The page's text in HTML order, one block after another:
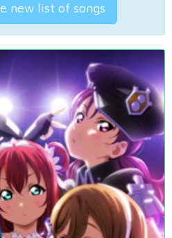
new list of songs